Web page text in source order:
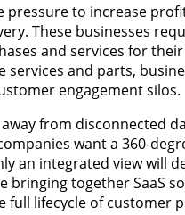
pressure to increase
These businesses
and services for
and parts,
engagement silos.
from disconnected
want a 360-
an integrated view will
bringing together SaaS
full lifecycle of customer